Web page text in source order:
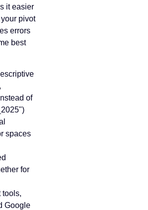
it easier
pivot
errors
best
of
spaces
for
tools,
Google